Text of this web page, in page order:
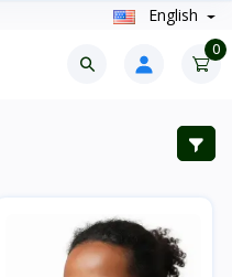
English
0